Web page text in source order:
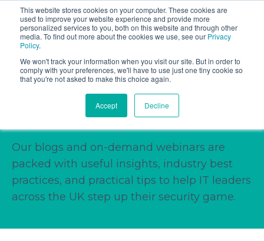
This website stores cookies on your computer. These cookies are
used to improve your website experience and provide more
personalized services to you, both on this website and through other
media. To find out more about the cookies we use, see our Privacy
Policy.
We won't track your information when you visit our site. But in order to
comply with your preferences, we'll have to use just one tiny cookie so
that you're not asked to make this choice again.
Accept Decline
Book a discovery call
Stay Informed, Stay
Ahead.
Our blogs and on-demand webinars are
packed with useful insights, industry best
practices, and practical tips to help IT leaders
across the UK step up their security game.